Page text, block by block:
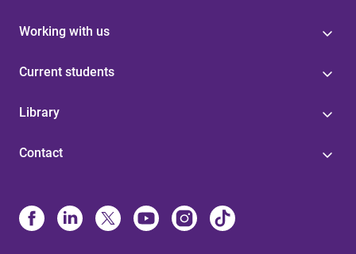
Working with us
Current students
Library
Contact